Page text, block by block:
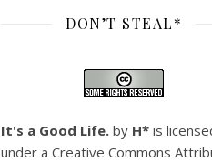
DON’T STEAL*
It's a Good Life. by H* is
under a Creative Commons